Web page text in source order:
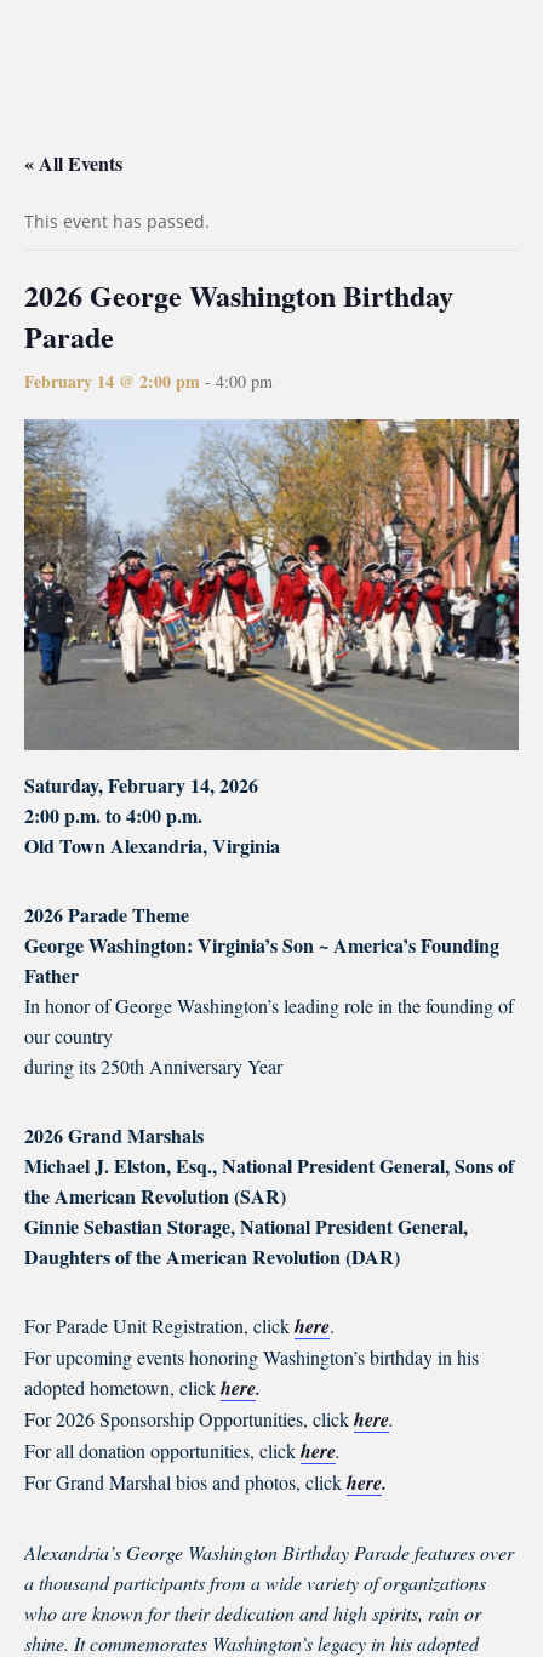
« All Events
This event has passed.
2026 George Washington Birthday
Parade
February 14 @ 2:00 pm - 4:00 pm
Saturday, February 14, 2026
2:00 p.m. to 4:00 p.m.
Old Town Alexandria, Virginia
2026 Parade Theme
George Washington: Virginia’s Son ~ America’s Founding
Father
In honor of George Washington’s leading role in the founding of
our country
during its 250th Anniversary Year
2026 Grand Marshals
Michael J. Elston, Esq., National President General, Sons of
the American Revolution (SAR)
Ginnie Sebastian Storage, National President General,
Daughters of the American Revolution (DAR)
For Parade Unit Registration, clickhere.
For upcoming events honoring Washington’s birthday in his
adopted hometown, clickhere.
For 2026 Sponsorship Opportunities, clickhere.
For all donation opportunities, clickhere.
For Grand Marshal bios and photos, clickhere.
Alexandria’s George Washington Birthday Parade features over
a thousand participants from a wide variety of organizations
who are known for their dedication and high spirits, rain or
shine. It commemorates Washington’s legacy in his adopted